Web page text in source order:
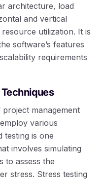
architecture, load
and vertical
utilization. It is
software’s features
requirements
management
various
testing is one
involves simulating
to assess the
stress. Stress testing